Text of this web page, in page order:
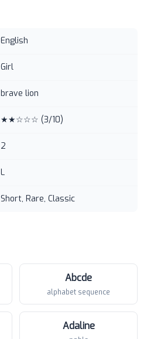
English
Girl
brave lion
★★☆☆☆ (3/10)
2
L
Short, Rare, Classic
Abcde
alphabet sequence
Adaline